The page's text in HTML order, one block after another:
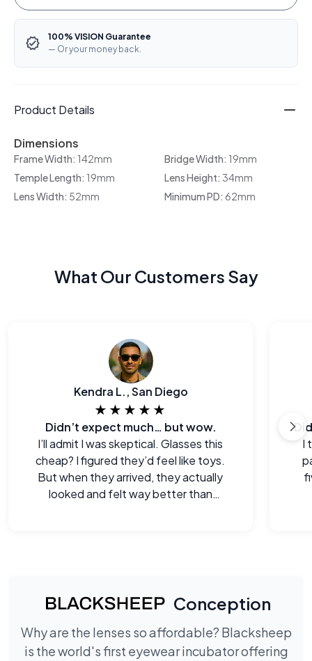
100% VISION Guarantee
— Or your money back.
Product Details
Dimensions
Frame Width: 142mm Bridge Width: 19mm
Temple Length: 19mm Lens Height: 34mm
Lens Width: 52mm Minimum PD: 62mm
What Our Customers Say
Kendra L., San Diego
★★★★★
Didn’t expect much… but wow.
I’ll admit I was skeptical. Glasses this
cheap? I figured they’d feel like toys.
But when they arrived, they actually
looked and felt way better than
I
Conception
Why are the lenses so affordable? Blacksheep
is the world's first eyewear incubator offering